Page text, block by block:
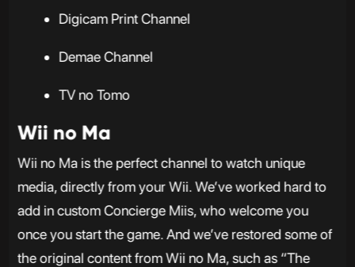
Digicam Print Channel
Demae Channel
TV no Tomo
Wii no Ma
Wii no Ma is the perfect channel to watch unique
media, directly from your Wii. We’ve worked hard to
add in custom Concierge Miis, who welcome you
once you start the game. And we’ve restored some of
the original content from Wii no Ma, such as “The